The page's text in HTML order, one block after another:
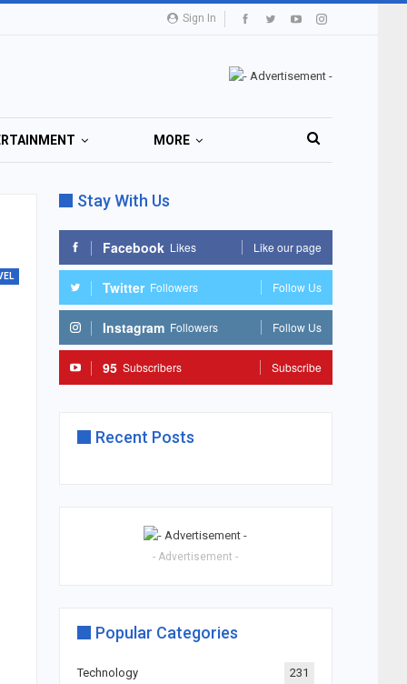
Sign In
MORE
Stay With Us
Facebook Likes Like our page
Twitter Followers Follow Us
Instagram Followers Follow Us
95 Subscribers Subscribe
Recent Posts
- Advertisement -
Popular Categories
Technology 231